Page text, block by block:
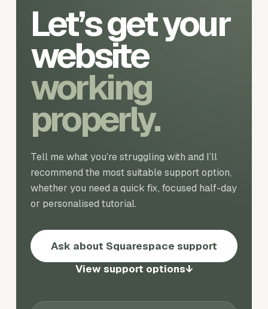
Let’s get your
website
working
properly.
Tell me what you’re struggling with and I’ll
recommend the most suitable support option,
whether you need a quick fix, focused half-day
or personalised tutorial.
Ask about Squarespace support
View support options↓